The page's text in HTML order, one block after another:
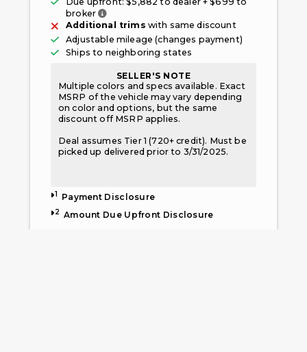
broker
Fee paid to the broker facilitating this
Additional trims with same discount
Adjustable mileage (changes payment)
Ships to neighboring states
SELLER'S NOTE
Multiple colors and specs available. Exact
MSRP of the vehicle may vary depending
on color and options, but the same
discount off MSRP applies.
Deal assumes Tier 1 (720+ credit). Must be
picked up delivered prior to 3/31/2025.
1 Payment Disclosure
2 Amount Due Upfront Disclosure